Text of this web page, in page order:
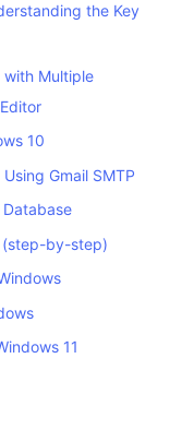
the Key
with Multiple
10
Gmail SMTP
(step-by-step)
11